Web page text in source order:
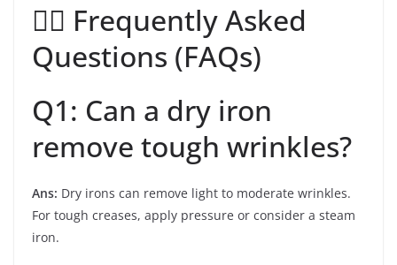
🙋‍♀️ Frequently Asked
Questions (FAQs)
Q1: Can a dry iron
remove tough wrinkles?
Ans: Dry irons can remove light to moderate wrinkles.
For tough creases, apply pressure or consider a steam
iron.